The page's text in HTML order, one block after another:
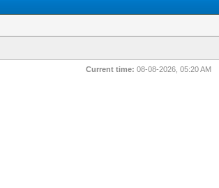
Current time: 08-08-2026, 05:20 AM